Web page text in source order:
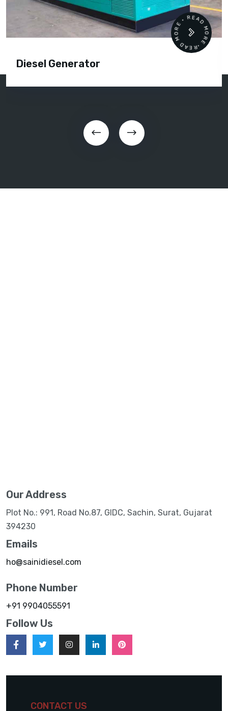
Diesel Generator
READ MORE • READ MORE •
Our Address
Plot No.: 991, Road No.87, GIDC, Sachin, Surat, Gujarat
394230
Emails
ho@sainidiesel.com
Phone Number
+91 9904055591
Follow Us
CONTACT US